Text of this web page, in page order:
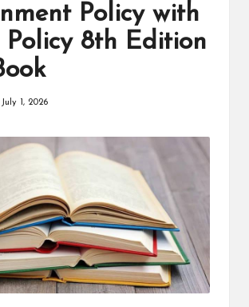
Policy with
Policy 8th Edition
July 1, 2026